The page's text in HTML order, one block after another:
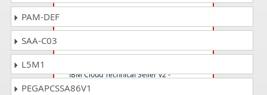
C1000-122 Questions Answers
IBM Cloud Technical Seller v2 -
Professional
PAM-DEF
SAA-C03
L5M1
PEGAPCSSA86V1